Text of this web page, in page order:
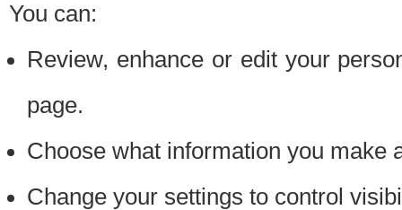
You can:
Review, enhance or edit your
page.
Choose what information you make
Change your settings to control